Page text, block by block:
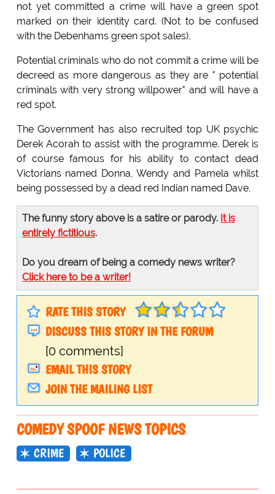
not yet committed a crime will have a green spot
marked on their identity card. (Not to be confused
with the Debenhams green spot sales).
Potential criminals who do not commit a crime will be
decreed as more dangerous as they are " potential
criminals with very strong willpower" and will have a
red spot.
The Government has also recruited top UK psychic
Derek Acorah to assist with the programme. Derek is
of course famous for his ability to contact dead
Victorians named Donna, Wendy and Pamela whilst
being possessed by a dead red Indian named Dave.
The funny story above is a satire or parody. It is
entirely fictitious.
Do you dream of being a comedy news writer?
Click here to be a writer!
RATE THIS STORY
DISCUSS THIS STORY IN THE FORUM
[0 comments]
EMAIL THIS STORY
JOIN THE MAILING LIST
COMEDY SPOOF NEWS TOPICS
CRIME POLICE